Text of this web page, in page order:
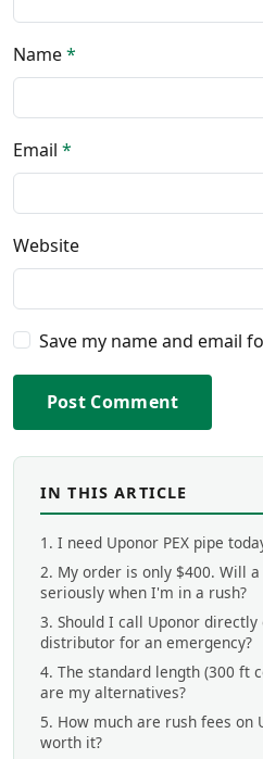
Name*
Email *
Website
Save my name and email
Post Comment
IN THIS ARTICLE
1. I need Uponor PEX pipe
2. My order is only $400. Will
seriously when I'm in a rush?
3. Should I call Uponor
distributor for an emergency?
4. The standard length (300 ft
are my alternatives?
5. How much are rush fees on
worth it?